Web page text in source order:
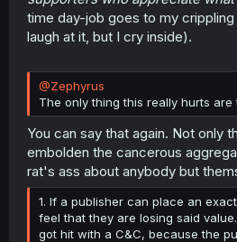
time day-job goes to my
laugh at it, but I cry inside).
@Zephyrus
The only thing this really hurts are
You can say that again. Not only
embolden the cancerous
rat's ass about anybody but
1. If a publisher can place an
feel that they are losing said
got hit with a C&C, because the